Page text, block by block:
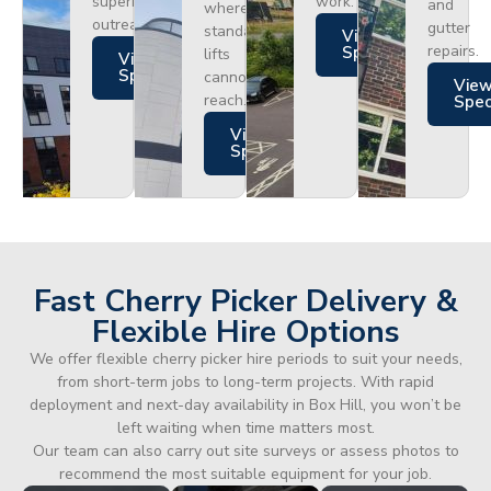
outreach.
Views
Specs
where
standard
lifts
cannot
reach.
Views
Specs
Views
Specs
and
gutter
repairs.
Fast Cherry Picker Delivery &
Flexible Hire Options
We offer flexible cherry picker hire periods to suit your needs,
from short-term jobs to long-term projects. With rapid
deployment and next-day availability in Box Hill, you won’t be
left waiting when time matters most.
Our team can also carry out site surveys or assess photos to
recommend the most suitable equipment for your job.